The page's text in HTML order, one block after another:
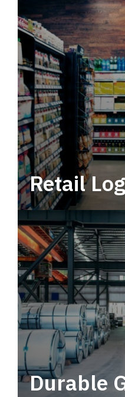
Retail
Leverage
tactical network for
service.
Durable